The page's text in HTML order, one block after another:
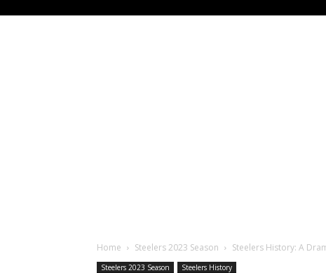
Home Steelers 2023 Season Steelers History: A
Steelers 2023 Season Steelers History